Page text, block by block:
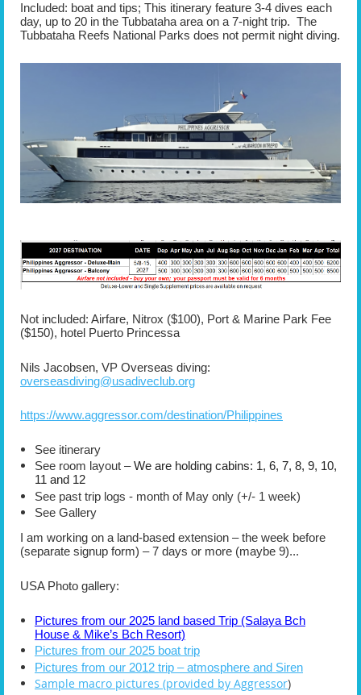
Included: boat and tips; This itinerary feature 3-4 dives each
day, up to 20 in the Tubbataha area on a 7-night trip. The
Tubbataha Reefs National Parks does not permit night diving.
Not included: Airfare, Nitrox ($100), Port & Marine Park Fee
($150), hotel Puerto Princessa
Nils Jacobsen, VP Overseas diving:
overseasdiving@usadiveclub.org
https://www.aggressor.com/destination/Philippines
See itinerary
See room layout –We are holding cabins: 1, 6, 7, 8, 9, 10,
11 and 12
See past trip logs - month of May only (+/- 1 week)
See Gallery
I am working on a land-based extension – the week before
(separate signup form) – 7 days or more (maybe 9)...
USA Photo gallery:
Pictures from our 2025 land based Trip (Salaya Bch
House & Mike’s Bch Resort)
Pictures from our 2025 boat trip
Pictures from our 2012 trip – atmosphere and Siren
Sample macro pictures (provided by Aggressor)